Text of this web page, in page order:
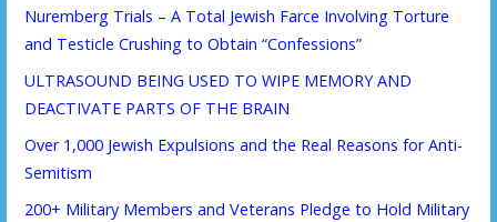
Nuremberg Trials – A Total Jewish Farce Involving Torture
and Testicle Crushing to Obtain “Confessions”
ULTRASOUND BEING USED TO WIPE MEMORY AND
DEACTIVATE PARTS OF THE BRAIN
Over 1,000 Jewish Expulsions and the Real Reasons for Anti-
Semitism
200+ Military Members and Veterans Pledge to Hold Military